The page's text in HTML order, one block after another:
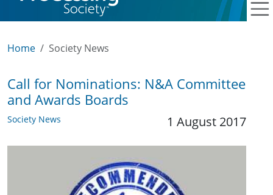
Home Society News
Call for Nominations: N&A Committee
and Awards Boards
Society News 1 August 2017